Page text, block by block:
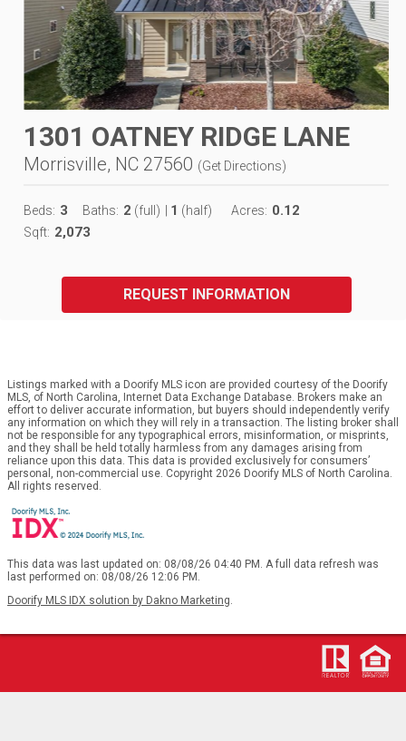
1301 OATNEY RIDGE LANE
Morrisville, NC 27560 (Get Directions)
Beds: 3 Baths: 2 (full) 1 (half) Acres: 0.12
Sqft: 2,073
REQUEST INFORMATION
Listings marked with a Doorify MLS icon are provided courtesy of the Doorify
MLS, of North Carolina, Internet Data Exchange Database. Brokers make an
effort to deliver accurate information, but buyers should independently verify
any information on which they will rely in a transaction. The listing broker shall
not be responsible for any typographical errors, misinformation, or misprints,
and they shall be held totally harmless from any damages arising from
reliance upon this data. This data is provided exclusively for consumers’
personal, non-commercial use. Copyright 2026 Doorify MLS of North Carolina.
All rights reserved.
This data was last updated on: 08/08/26 04:40 PM. A full data refresh was
last performed on: 08/08/26 12:06 PM.
Doorify MLS IDX solution by Dakno Marketing